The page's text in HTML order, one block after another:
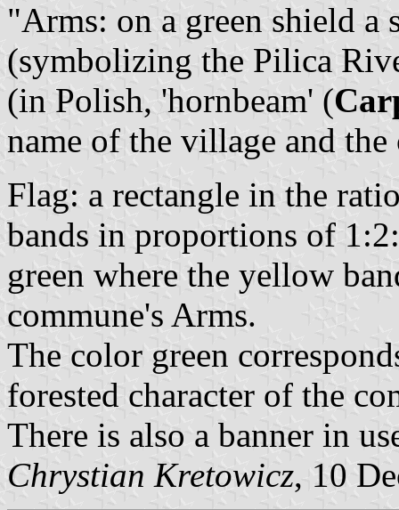
"Arms: on a green shield a
(symbolizing the Pilica
(in Polish, 'hornbeam' (
name of the village and the
Flag: a rectangle in the
bands in proportions of
green where the yellow
commune's Arms.
The color green
forested character of the
There is also a banner in
Chrystian Kretowicz, 10